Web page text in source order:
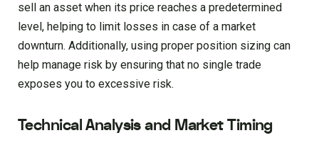
sell an asset when its price reaches a predetermined
level, helping to limit losses in case of a market
downturn. Additionally, using proper position sizing can
help manage risk by ensuring that no single trade
exposes you to excessive risk.
Technical Analysis and Market Timing